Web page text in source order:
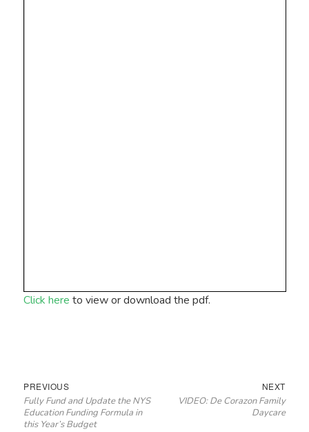
Click here to view or download the pdf.
Post
navigation
PREVIOUSPrevious
post:
Fully Fund and Update the NYS
Education Funding Formula in
this Year’s Budget
NEXTNext
post:
VIDEO: De Corazon Family
Daycare